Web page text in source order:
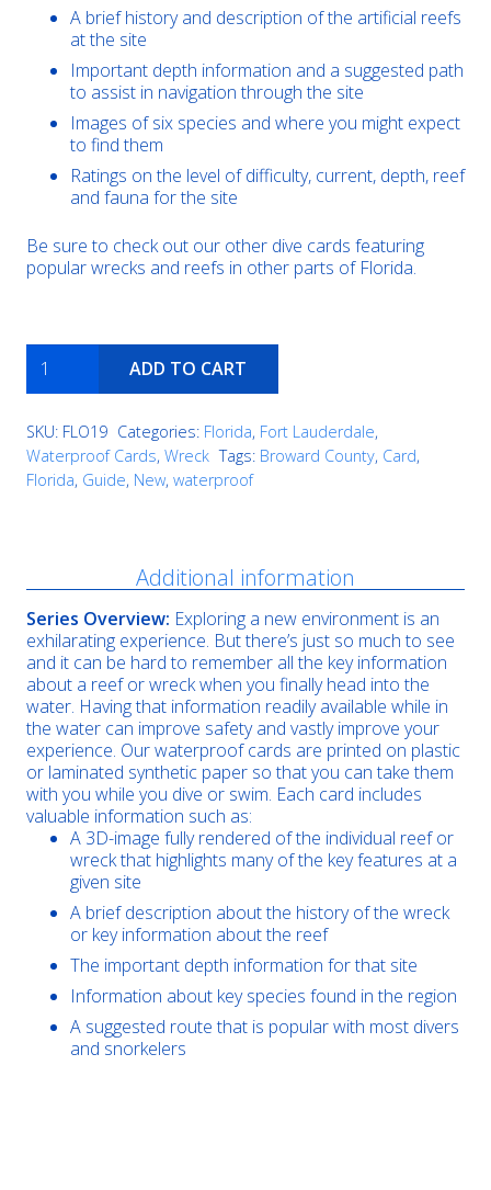
A brief history and description of the artificial reefs
at the site
Important depth information and a suggested path
to assist in navigation through the site
Images of six species and where you might expect
to find them
Ratings on the level of difficulty, current, depth, reef
and fauna for the site
Be sure to check out our other dive cards featuring
popular wrecks and reefs in other parts of Florida.
Heaven
quantity
ADD TO CART
SKU: FLO19 Categories: Florida, Fort Lauderdale,
Waterproof Cards, Wreck Tags: Broward County, Card,
Florida, Guide, New, waterproof
Additional information
Series Overview: Exploring a new environment is an
exhilarating experience. But there’s just so much to see
and it can be hard to remember all the key information
about a reef or wreck when you finally head into the
water. Having that information readily available while in
the water can improve safety and vastly improve your
experience. Our waterproof cards are printed on plastic
or laminated synthetic paper so that you can take them
with you while you dive or swim. Each card includes
valuable information such as:
A 3D-image fully rendered of the individual reef or
wreck that highlights many of the key features at a
given site
A brief description about the history of the wreck
or key information about the reef
The important depth information for that site
Information about key species found in the region
A suggested route that is popular with most divers
and snorkelers